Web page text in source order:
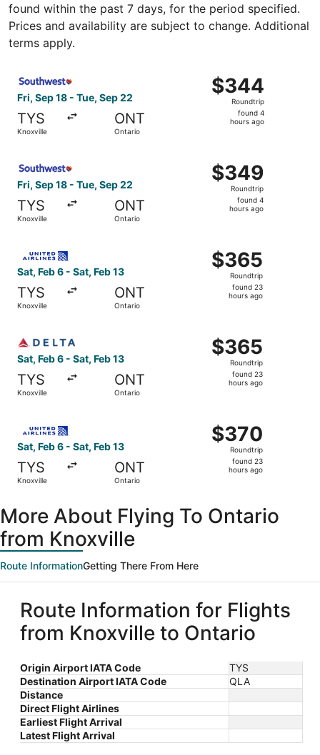
found within the past 7 days, for the period specified.
Prices and availability are subject to change. Additional
terms apply.
Fri, Sep 18 - Tue, Sep 22
TYS
Knoxville
ONT
Ontario
$344
Roundtrip,
found
$344
Roundtrip
found 4
hours ago
Fri, Sep 18 - Tue, Sep 22
TYS
Knoxville
ONT
Ontario
$349
Roundtrip,
found
$349
Roundtrip
found 4
hours ago
Sat, Feb 6 - Sat, Feb 13
TYS
Knoxville
ONT
Ontario
$365
Roundtrip,
found
$365
Roundtrip
found 23
hours ago
Sat, Feb 6 - Sat, Feb 13
TYS
Knoxville
ONT
Ontario
$365
Roundtrip,
found
$365
Roundtrip
found 23
hours ago
Sat, Feb 6 - Sat, Feb 13
TYS
Knoxville
ONT
Ontario
$370
Roundtrip,
found
$370
Roundtrip
found 23
hours ago
More About Flying To Ontario
from Knoxville
Route InformationGetting There From Here
Route Information for Flights
from Knoxville to Ontario
Origin Airport IATA Code
TYS
Destination Airport IATA Code
QLA
Distance
Direct Flight Airlines
Earliest Flight Arrival
Latest Flight Arrival